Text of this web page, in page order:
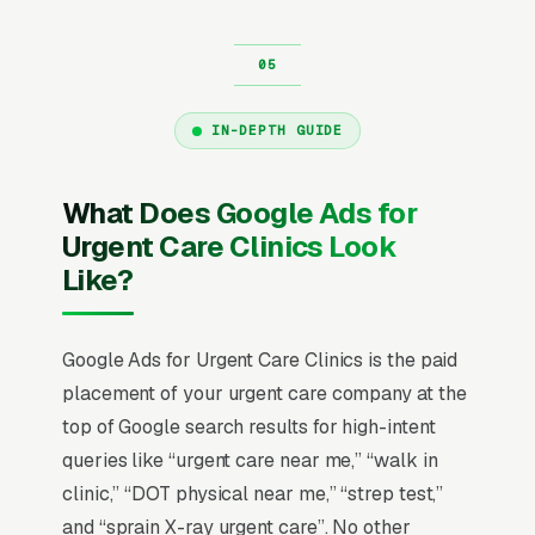
IN-DEPTH GUIDE
What Does Google Ads for
Urgent Care Clinics Look
Like?
Google Ads for Urgent Care Clinics is the paid
placement of your urgent care company at the
top of Google search results for high-intent
queries like “urgent care near me,” “walk in
clinic,” “DOT physical near me,” “strep test,”
and “sprain X-ray urgent care”. No other